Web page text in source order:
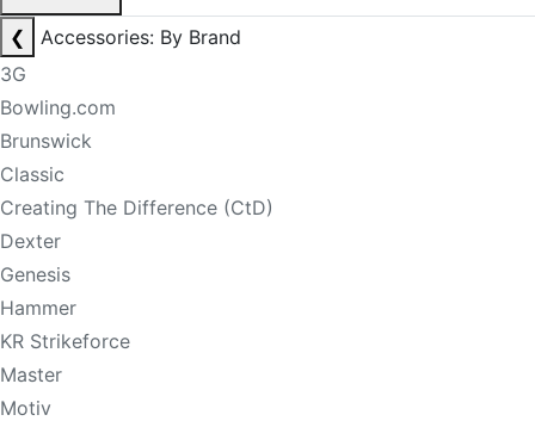
❮
Accessories: By Brand
3G
Bowling.com
Brunswick
Classic
Creating The Difference (CtD)
Dexter
Genesis
Hammer
KR Strikeforce
Master
Motiv